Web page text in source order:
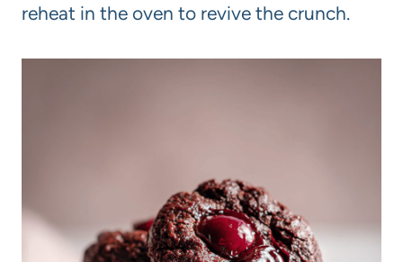
reheat in the oven to revive the crunch.